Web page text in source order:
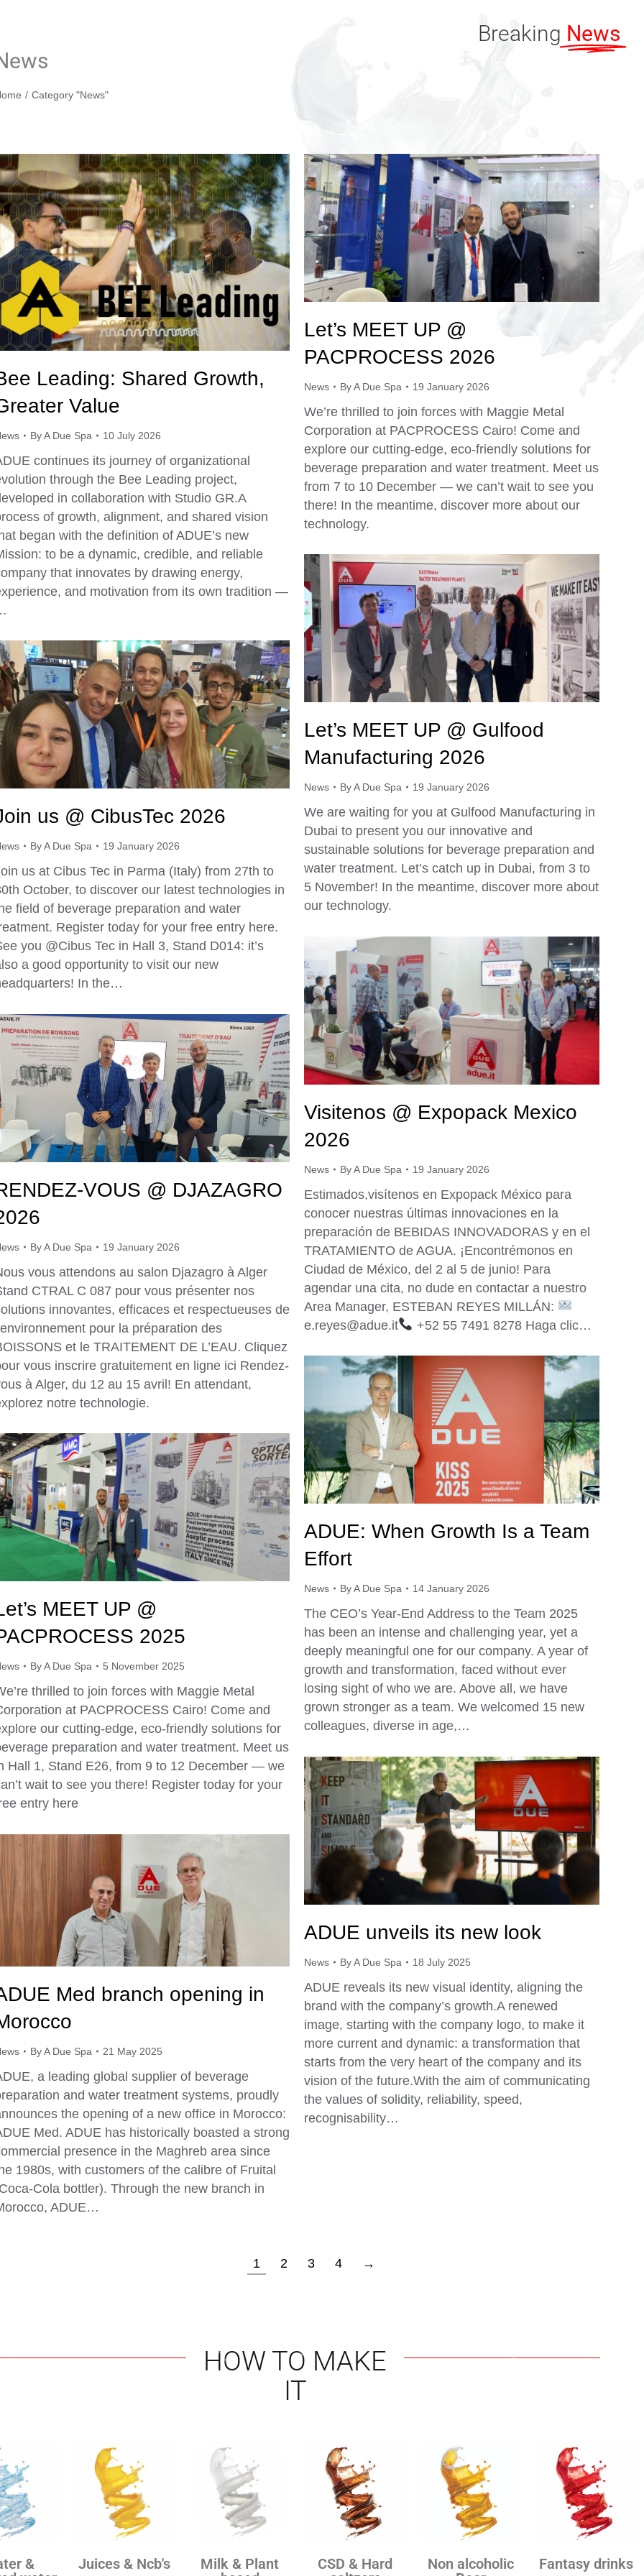
are here:
Category "News"
Breaking News
Leading: Shared Growth,
Value
ByA Due Spa 10 July 2026
continues its journey of organizational
through the Bee Leading project,
in collaboration with Studio GR.A
of growth, alignment, and shared vision
began with the definition of ADUE’s new
to be a dynamic, credible, and reliable
that innovates by drawing energy,
and motivation from its own tradition —
Let’s MEET UP @
PACPROCESS 2026
News ByA Due Spa 19 January 2026
We’re thrilled to join forces with Maggie Metal
Corporation at PACPROCESS Cairo! Come and
explore our cutting-edge, eco-friendly solutions for
beverage preparation and water treatment. Meet us
from 7 to 10 December — we can’t wait to see you
there! In the meantime, discover more about our
technology.
Let’s MEET UP @ Gulfood
Manufacturing 2026
News ByA Due Spa 19 January 2026
We are waiting for you at Gulfood Manufacturing in
Dubai to present you our innovative and
sustainable solutions for beverage preparation and
water treatment. Let’s catch up in Dubai, from 3 to
5 November! In the meantime, discover more about
our technology.
us @ CibusTec 2026
ByA Due Spa 19 January 2026
us at Cibus Tec in Parma (Italy) from 27th to
October, to discover our latest technologies in
field of beverage preparation and water
Register today for your free entry here.
you @Cibus Tec in Hall 3, Stand D014: it’s
a good opportunity to visit our new
In the…
Visitenos @ Expopack Mexico
2026
News ByA Due Spa 19 January 2026
Estimados,visítenos en Expopack México para
conocer nuestras últimas innovaciones en la
preparación de BEBIDAS INNOVADORAS y en el
TRATAMIENTO de AGUA. ¡Encontrémonos en
Ciudad de México, del 2 al 5 de junio! Para
agendar una cita, no dude en contactar a nuestro
Area Manager, ESTEBAN REYES MILLÁN:
e.reyes@adue.it
+52 55 7491 8278 Haga clic…
VOUS @ DJAZAGRO
ByA Due Spa 19 January 2026
vous attendons au salon Djazagro à Alger
CTRAL C 087 pour vous présenter nos
innovantes, efficaces et respectueuses de
pour la préparation des
et le TRAITEMENT DE L’EAU. Cliquez
vous inscrire gratuitement en ligne ici Rendez-
à Alger, du 12 au 15 avril! En attendant,
notre technologie.
ADUE: When Growth Is a Team
Effort
News ByA Due Spa 14 January 2026
The CEO’s Year-End Address to the Team 2025
has been an intense and challenging year, yet a
deeply meaningful one for our company. A year of
growth and transformation, faced without ever
losing sight of who we are. Above all, we have
grown stronger as a team. We welcomed 15 new
colleagues, diverse in age,…
MEET UP @
2025
ByA Due Spa 5 November 2025
thrilled to join forces with Maggie Metal
at PACPROCESS Cairo! Come and
our cutting-edge, eco-friendly solutions for
preparation and water treatment. Meet us
Hall 1, Stand E26, from 9 to 12 December — we
wait to see you there! Register today for your
entry here
ADUE unveils its new look
News ByA Due Spa 18 July 2025
ADUE reveals its new visual identity, aligning the
brand with the company’s growth.A renewed
image, starting with the company logo, to make it
more current and dynamic: a transformation that
starts from the very heart of the company and its
vision of the future.With the aim of communicating
the values of solidity, reliability, speed,
recognisability…
Med branch opening in
ByA Due Spa 21 May 2025
a leading global supplier of beverage
and water treatment systems, proudly
the opening of a new office in Morocco:
Med. ADUE has historically boasted a strong
presence in the Maghreb area since
1980s, with customers of the calibre of Fruital
Cola bottler). Through the new branch in
ADUE…
1 2 3 4 →
HOW TO MAKE
IT
&
Juices & Ncb's
Milk & Plant
CSD & Hard
Non alcoholic
Fantasy drinks